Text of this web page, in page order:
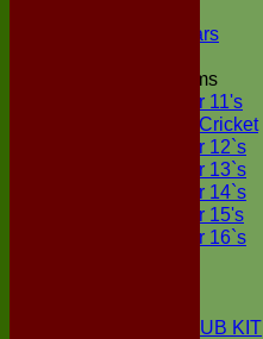
Boxted Bears
Junior Teams
Under 11's
Kwik Cricket
Under 12`s
Under 13`s
Under 14`s
Under 15's
Under 16`s
BOXTED CC CLUB KIT